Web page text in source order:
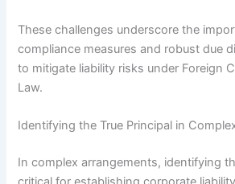
These challenges underscore the
compliance measures and robust due
to mitigate liability risks under Foreign
Law.
Identifying the True Principal in
In complex arrangements, identifying